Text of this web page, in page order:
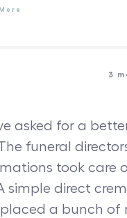
More
3
asked for a
funeral
took care
simple direct
a bunch of